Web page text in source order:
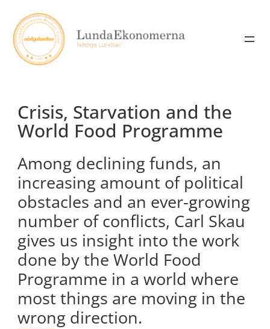
content
Crisis, Starvation and the
World Food Programme
Among declining funds, an
increasing amount of political
obstacles and an ever-growing
number of conflicts, Carl Skau
gives us insight into the work
done by the World Food
Programme in a world where
most things are moving in the
wrong direction.